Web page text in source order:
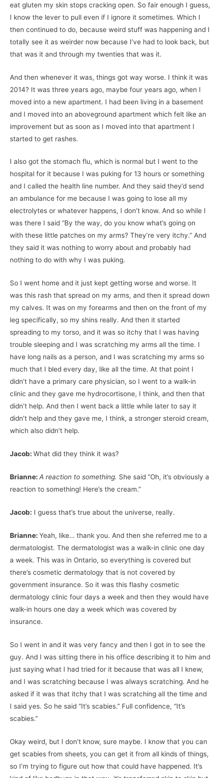
eat gluten my skin stops cracking open. So fair enough I guess,
I know the lever to pull even if I ignore it sometimes. Which I
then continued to do, because weird stuff was happening and I
totally see it as weirder now because I’ve had to look back, but
that was it and through my twenties that was it.
And then whenever it was, things got way worse. I think it was
2014? It was three years ago, maybe four years ago, when I
moved into a new apartment. I had been living in a basement
and I moved into an aboveground apartment which felt like an
improvement but as soon as I moved into that apartment I
started to get rashes.
I also got the stomach flu, which is normal but I went to the
hospital for it because I was puking for 13 hours or something
and I called the health line number. And they said they’d send
an ambulance for me because I was going to lose all my
electrolytes or whatever happens, I don’t know. And so while I
was there I said “By the way, do you know what’s going on
with these little patches on my arms? They’re very itchy.” And
they said it was nothing to worry about and probably had
nothing to do with why I was puking.
So I went home and it just kept getting worse and worse. It
was this rash that spread on my arms, and then it spread down
my calves. It was on my forearms and then on the front of my
leg specifically, so my shins really. And then it started
spreading to my torso, and it was so itchy that I was having
trouble sleeping and I was scratching my arms all the time. I
have long nails as a person, and I was scratching my arms so
much that I bled every day, like all the time. At that point I
didn’t have a primary care physician, so I went to a walk-in
clinic and they gave me hydrocortisone, I think, and then that
didn’t help. And then I went back a little while later to say it
didn’t help and they gave me, I think, a stronger steroid cream,
which also didn’t help.
Jacob: What did they think it was?
Brianne: A reaction to something. She said “Oh, it’s obviously a
reaction to something! Here’s the cream.”
Jacob: I guess that’s true about the universe, really.
Brianne: Yeah, like… thank you. And then she referred me to a
dermatologist. The dermatologist was a walk-in clinic one day
a week. This was in Ontario, so everything is covered but
there’s cosmetic dermatology that is not covered by
government insurance. So it was this flashy cosmetic
dermatology clinic four days a week and then they would have
walk-in hours one day a week which was covered by
insurance.
So I went in and it was very fancy and then I got in to see the
guy. And I was sitting there in his office describing it to him and
just saying what I had tried for it because that was all I knew,
and I was scratching because I was always scratching. And he
asked if it was that itchy that I was scratching all the time and
I said yes. So he said “It’s scabies.” Full confidence, “It’s
scabies.”
Okay weird, but I don’t know, sure maybe. I know that you can
get scabies from sheets, you can get it from all kinds of things,
so I’m trying to figure out how that could have happened. It’s